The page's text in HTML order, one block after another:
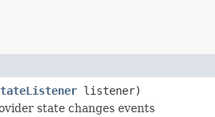
listener)
state changes events